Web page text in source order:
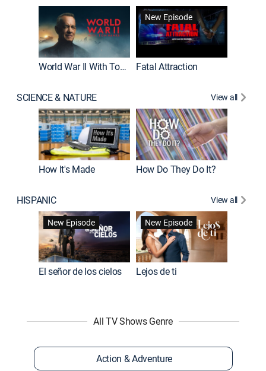
World War II With Tom Hanks
New Episode
Fatal Attraction
SCIENCE & NATURE View all
How It's Made How Do They Do It?
HISPANIC
View all
New Episode
El señor de los cielos
New Episode
Lejos de ti
All TV Shows Genre
Action & Adventure